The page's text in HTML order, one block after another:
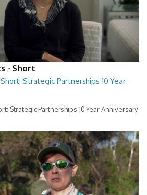
- Short
Strategic Partnerships 10 Year
Strategic Partnerships 10 Year Anniversary